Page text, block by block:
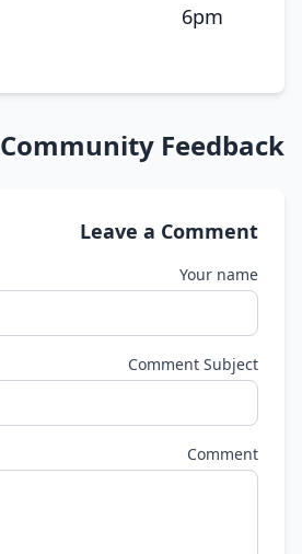
6pm
Community Feedback
Leave a Comment
Your name
Comment Subject
Comment